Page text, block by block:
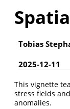
Tobias
2025-12-11
This vignette
stress fields
anomalies.